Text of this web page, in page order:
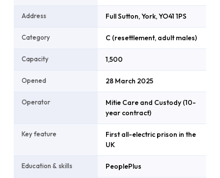
Address Full Sutton, York, YO41 1PS
Category C (resettlement, adult males)
Capacity 1,500
Opened 28 March 2025
Operator
Mitie Care and Custody (10-
year contract)
Key feature
First all-electric prison in the
UK
Education & skills PeoplePlus